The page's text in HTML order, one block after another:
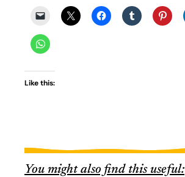
Like this:
You might also find this useful: